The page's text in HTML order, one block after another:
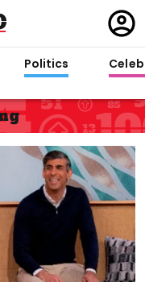
in
Politics